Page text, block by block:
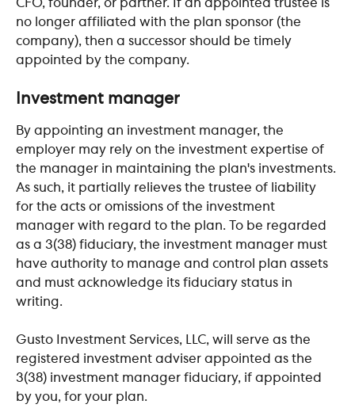
CFO, founder, or partner. If an appointed trustee is
no longer affiliated with the plan sponsor (the
company), then a successor should be timely
appointed by the company.
Investment manager
By appointing an investment manager, the
employer may rely on the investment expertise of
the manager in maintaining the plan's investments.
As such, it partially relieves the trustee of liability
for the acts or omissions of the investment
manager with regard to the plan. To be regarded
as a 3(38) fiduciary, the investment manager must
have authority to manage and control plan assets
and must acknowledge its fiduciary status in
writing.
Gusto Investment Services, LLC, will serve as the
registered investment adviser appointed as the
3(38) investment manager fiduciary, if appointed
by you, for your plan.